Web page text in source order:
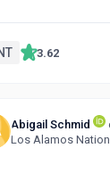
applications can
energy
3.62
Abigail Schmid
Los Alamos